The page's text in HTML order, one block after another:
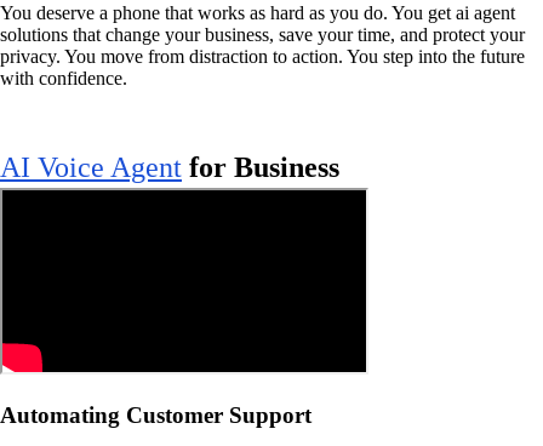
You deserve a phone that works as hard as you do. You get ai agent
solutions that change your business, save your time, and protect your
privacy. You move from distraction to action. You step into the future
with confidence.
AI Voice Agent for Business
Automating Customer Support